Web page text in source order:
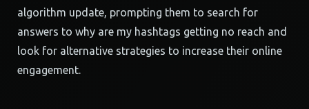
algorithm update, prompting them to search for
answers to why are my hashtags getting no reach and
look for alternative strategies to increase their online
engagement.